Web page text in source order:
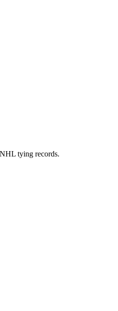
tying records.